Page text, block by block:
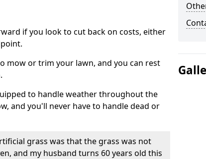
if you look to cut back on costs, either
mow or trim your lawn, and you can rest
to handle weather throughout the
and you'll never have to handle dead or
grass was that the grass was not
and my husband turns 60 years old this